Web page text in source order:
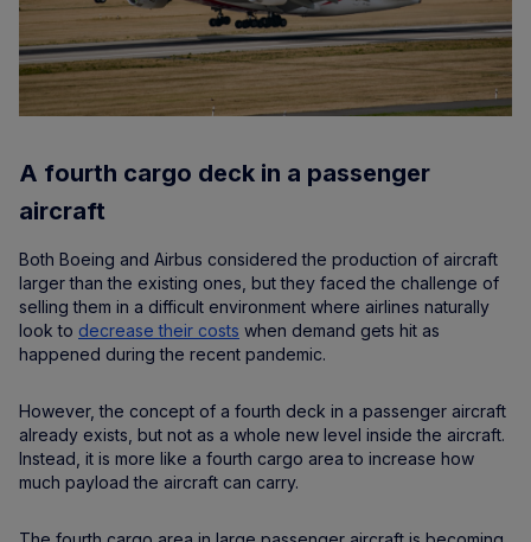
A fourth cargo deck in a passenger
aircraft
Both Boeing and Airbus considered the production of aircraft
larger than the existing ones, but they faced the challenge of
selling them in a difficult environment where airlines naturally
look to decrease their costs when demand gets hit as
happened during the recent pandemic.
However, the concept of a fourth deck in a passenger aircraft
already exists, but not as a whole new level inside the aircraft.
Instead, it is more like a fourth cargo area to increase how
much payload the aircraft can carry.